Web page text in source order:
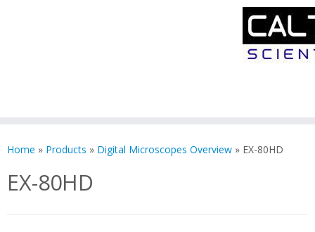
toHome » Products » Digital Microscopes Overview » EX-80HD
EX-80HD